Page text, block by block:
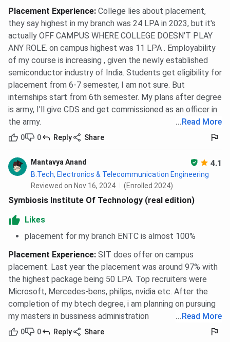
Placement Experience: College lies about placement,
they say highest in my branch was 24 LPA in 2023, but it's
actually OFF CAMPUS WHERE COLLEGE DOESN'T PLAY
ANY ROLE. on campus highest was 11 LPA . Employability
of my course is increasing , given the newly established
semiconductor industry of India. Students get eligibility for
placement from 6-7 semester, I am not sure. But
internships start from 6th semester. My plans after degree
is army, I'll give CDS and get commissioned as an officer in
the army.
...Read More
0 0 Reply Share
Mantavya Anand 4.1
B.Tech, Electronics & Telecommunication Engineering
Reviewed on Nov 16, 2024
(Enrolled 2024)
Symbiosis Institute Of Technology (real edition)
Likes
placement for my branch ENTC is almost 100%
Placement Experience: SIT does offer on campus
placement. Last year the placement was around 97% with
the highest package being 50 LPA. Top recruiters were
Microsoft, Mercedes-bens, philips, nvidia etc. After the
completion of my btech degree, i am planning on pursuing
my masters in bussiness administration
...Read More
0 0 Reply Share